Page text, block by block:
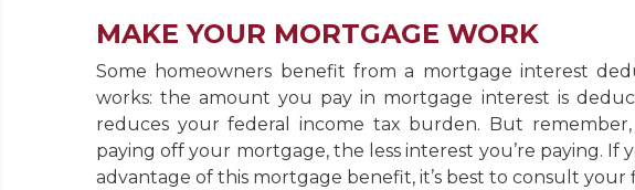
MAKE YOUR MORTGAGE WORK
Some homeowners benefit from a mortgage interest
works: the amount you pay in mortgage interest is
reduces your federal income tax burden. But
paying off your mortgage, the less interest you’re paying. If
advantage of this mortgage benefit, it’s best to consult your